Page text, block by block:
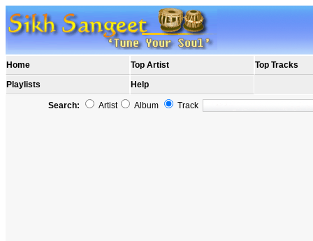
Home Top Artist
Top Tracks
Playlists
Help
Search: Artist Album Track